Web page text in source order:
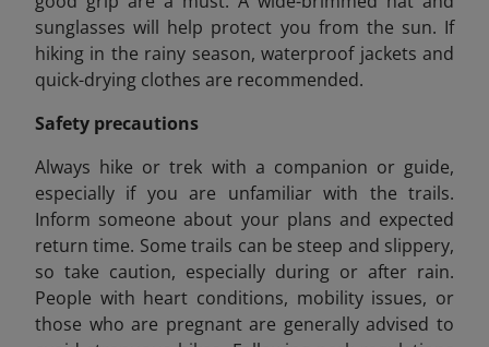
sunglasses will help protect you from the sun. If
hiking in the rainy season, waterproof jackets and
quick-drying clothes are recommended.
Safety precautions
Always hike or trek with a companion or guide,
especially if you are unfamiliar with the trails.
Inform someone about your plans and expected
return time. Some trails can be steep and slippery,
so take caution, especially during or after rain.
People with heart conditions, mobility issues, or
those who are pregnant are generally advised to